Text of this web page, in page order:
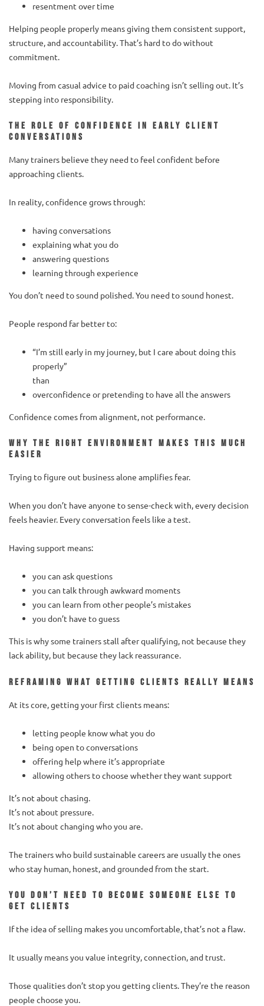
resentment over time
Helping people properly means giving them consistent support,
structure, and accountability. That’s hard to do without
commitment.
Moving from casual advice to paid coaching isn’t selling out. It’s
stepping into responsibility.
The role of confidence in early client
conversations
Many trainers believe they need to feel confident before
approaching clients.
In reality, confidence grows through:
having conversations
explaining what you do
answering questions
learning through experience
You don’t need to sound polished. You need to sound honest.
People respond far better to:
“I’m still early in my journey, but I care about doing this
properly”
than
overconfidence or pretending to have all the answers
Confidence comes from alignment, not performance.
Why the right environment makes this much
easier
Trying to figure out business alone amplifies fear.
When you don’t have anyone to sense-check with, every decision
feels heavier. Every conversation feels like a test.
Having support means:
you can ask questions
you can talk through awkward moments
you can learn from other people’s mistakes
you don’t have to guess
This is why some trainers stall after qualifying, not because they
lack ability, but because they lack reassurance.
Reframing what getting clients really means
At its core, getting your first clients means:
letting people know what you do
being open to conversations
offering help where it’s appropriate
allowing others to choose whether they want support
It’s not about chasing.
It’s not about pressure.
It’s not about changing who you are.
The trainers who build sustainable careers are usually the ones
who stay human, honest, and grounded from the start.
You don’t need to become someone else to
get clients
If the idea of selling makes you uncomfortable, that’s not a flaw.
It usually means you value integrity, connection, and trust.
Those qualities don’t stop you getting clients. They’re the reason
people choose you.